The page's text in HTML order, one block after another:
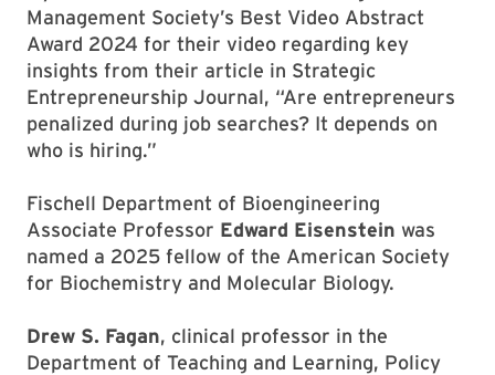
Management Society’s Best Video Abstract
Award 2024 for their video regarding key
insights from their article in Strategic
Entrepreneurship Journal, “Are entrepreneurs
penalized during job searches? It depends on
who is hiring.”
Fischell Department of Bioengineering
Associate Professor Edward Eisenstein was
named a 2025 fellow of the American Society
for Biochemistry and Molecular Biology.
Drew S. Fagan, clinical professor in the
Department of Teaching and Learning, Policy